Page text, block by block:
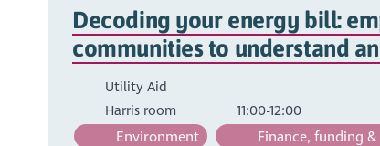
Decoding your energy bill:
communities to understand
Utility Aid
Harris room
11:00-12:00
Environment Finance, funding